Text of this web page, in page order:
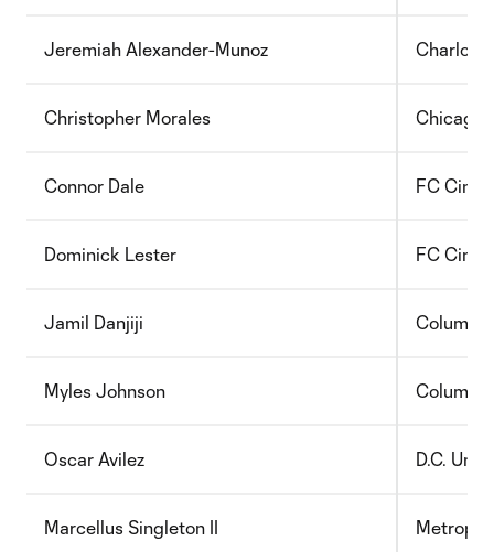
Jeremiah Alexander-Munoz
Christopher Morales Chicago
Connor Dale FC
Dominick Lester FC
Jamil Danjiji
Myles Johnson
Oscar Avilez D.C.
Marcellus Singleton II